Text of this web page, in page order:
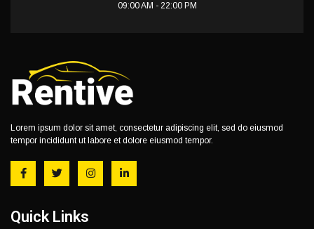
09:00 AM - 22:00 PM
Lorem ipsum dolor sit amet, consectetur adipiscing elit, sed do eiusmod
tempor incididunt ut labore et dolore eiusmod tempor.
Quick Links